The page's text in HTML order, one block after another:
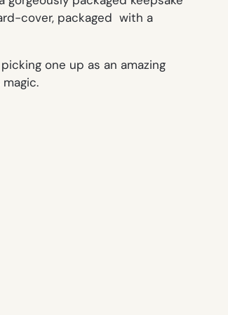
cover, packaged with a
one up as an amazing